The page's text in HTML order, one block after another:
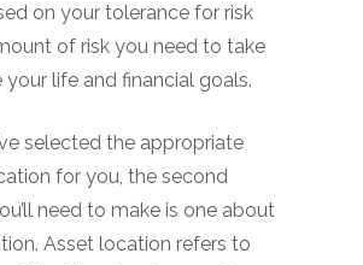
on your tolerance for risk
of risk you need to take
life and financial goals.
selected the appropriate
for you, the second
need to make is one about
Asset location refers to